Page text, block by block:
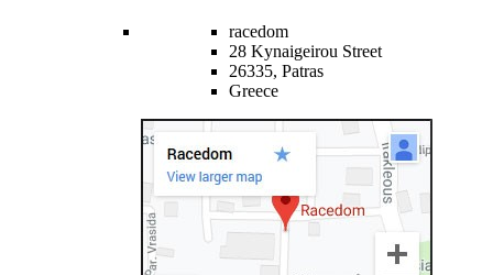
racedom
28 Kynaigeirou Street
26335, Patras
Greece